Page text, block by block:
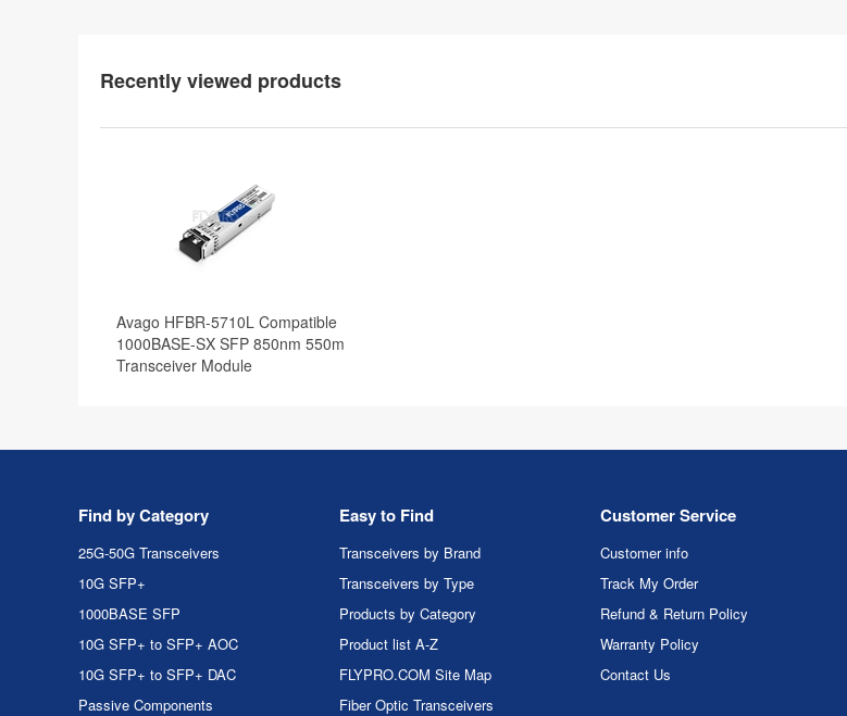
Recently viewed products
Avago HFBR-5710L Compatible
1000BASE-SX SFP 850nm 550m
Transceiver Module
Find by Category
25G-50G Transceivers
10G SFP+
1000BASE SFP
10G SFP+ to SFP+ AOC
10G SFP+ to SFP+ DAC
Passive Components
Easy to Find
Transceivers by Brand
Transceivers by Type
Products by Category
Product list A-Z
FLYPRO.COM Site Map
Fiber Optic Transceivers
Customer Service
Customer info
Track My Order
Refund & Return Policy
Warranty Policy
Contact Us